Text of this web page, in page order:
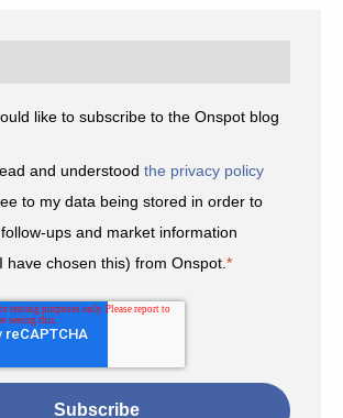
like to subscribe to the Onspot blog
and understoodthe privacy policy
to my data being stored in order to
ups and market information
have chosen this) from Onspot.*